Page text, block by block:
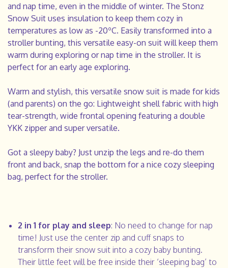
and nap time, even in the middle of winter. The Stonz
Snow Suit uses insulation to keep them cozy in
temperatures as low as -20ºC. Easily transformed into a
stroller bunting, this versatile easy-on suit will keep them
warm during exploring or nap time in the stroller. It is
perfect for an early age exploring.
Warm and stylish, this versatile snow suit is made for kids
(and parents) on the go: Lightweight shell fabric with high
tear-strength, wide frontal opening featuring a double
YKK zipper and super versatile.
Got a sleepy baby? Just unzip the legs and re-do them
front and back, snap the bottom for a nice cozy sleeping
bag, perfect for the stroller.
2 in 1 for play and sleep: No need to change for nap
time! Just use the center zip and cuff snaps to
transform their snow suit into a cozy baby bunting.
Their little feet will be free inside their ‘sleeping bag’ to